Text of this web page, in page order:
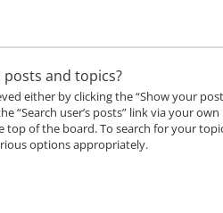
and topics?
either by clicking the “Show your
“Search user’s posts” link via your
top of the board. To search for your
options appropriately.